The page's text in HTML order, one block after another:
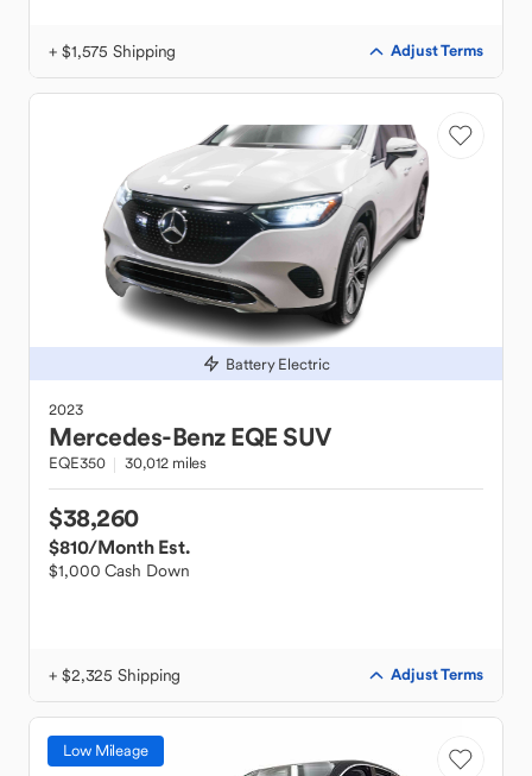
+ $1,575 Shipping Adjust Terms
Battery Electric
2023
Mercedes-Benz EQE SUV
EQE350 30,012 miles
$38,260
$810/Month Est.
$1,000 Cash Down
+ $2,325 Shipping Adjust Terms
Low Mileage